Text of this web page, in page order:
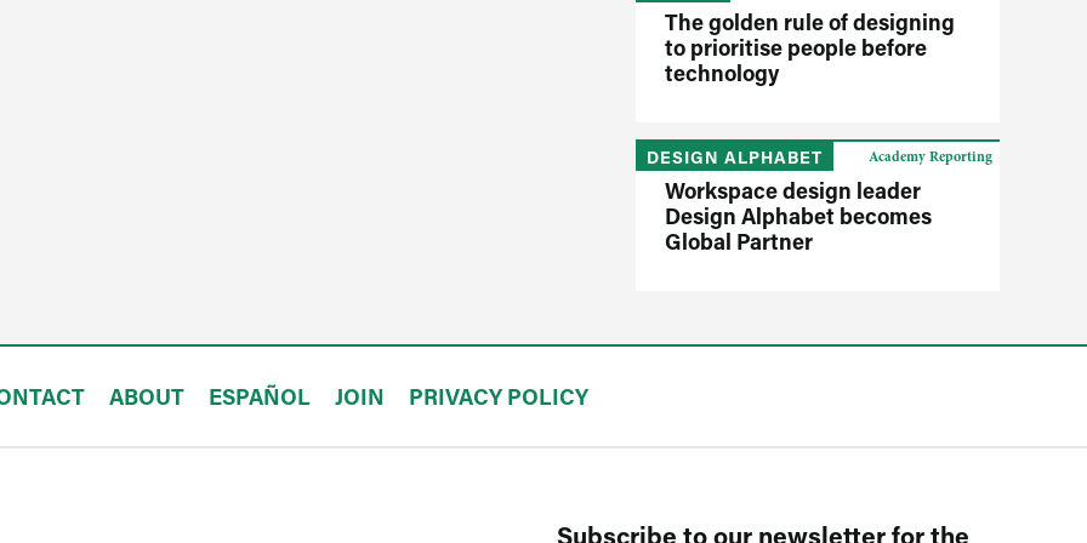
The golden rule of designing
to prioritise people before
technology
DESIGN ALPHABET
Workspace design leader
Design Alphabet becomes
Global Partner
Academy Reporting
ABOUT ESPAÑOL JOIN PRIVACY POLICY
Subscribe to our newsletter for the